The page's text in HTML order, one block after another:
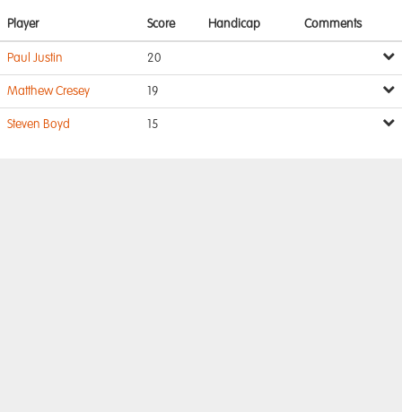
Player Score Handicap Comments
Paul Justin 20
Matthew Cresey 19
Steven Boyd 15